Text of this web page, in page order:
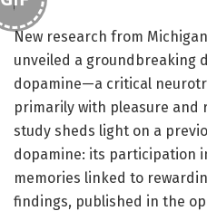
New research from
unveiled a groundbreaking
dopamine—a critical
primarily with pleasure and
study sheds light on a
dopamine: its participation
memories linked to
findings, published in the